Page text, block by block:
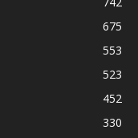
675
553
523
452
330